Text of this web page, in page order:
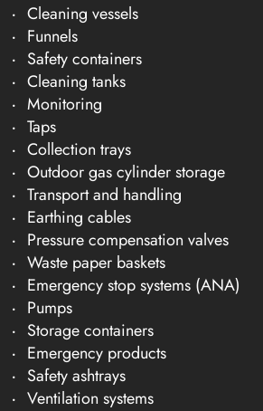
Cleaning vessels
Funnels
Safety containers
Cleaning tanks
Monitoring
Taps
Collection trays
Outdoor gas cylinder storage
Transport and handling
Earthing cables
Pressure compensation valves
Waste paper baskets
Emergency stop systems (ANA)
Pumps
Storage containers
Emergency products
Safety ashtrays
Ventilation systems